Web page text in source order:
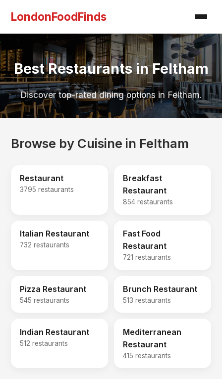
LondonFoodFinds
Best Restaurants in Feltham
Discover top-rated dining options in Feltham.
Browse by Cuisine in Feltham
Restaurant
3795 restaurants
Breakfast
Restaurant
854 restaurants
Italian Restaurant
732 restaurants
Fast Food
Restaurant
721 restaurants
Pizza Restaurant
545 restaurants
Brunch Restaurant
513 restaurants
Indian Restaurant
512 restaurants
Mediterranean
Restaurant
415 restaurants